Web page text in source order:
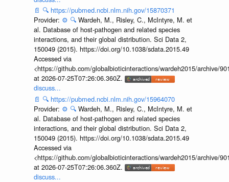
📄 🔍 https://pubmed.ncbi.nlm.nih.gov/15870371
Provider: ⚙️ 🔍 Wardeh, M., Risley, C., McIntyre, M. et
al. Database of host-pathogen and related species
interactions, and their global distribution. Sci Data 2,
150049 (2015). https://doi.org/10.1038/sdata.2015.49
Accessed via
<https://github.com/globalbioticinteractions/wardeh2015/archive/
at 2026-07-25T07:26:06.360Z.
discuss...
📄 🔍 https://pubmed.ncbi.nlm.nih.gov/15964070
Provider: ⚙️ 🔍 Wardeh, M., Risley, C., McIntyre, M. et
al. Database of host-pathogen and related species
interactions, and their global distribution. Sci Data 2,
150049 (2015). https://doi.org/10.1038/sdata.2015.49
Accessed via
<https://github.com/globalbioticinteractions/wardeh2015/archive/
at 2026-07-25T07:26:06.360Z.
discuss...